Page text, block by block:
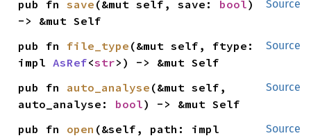
Source
pub fn save (&mut self, save: bool)
-> &mut Self
Source
pub fn file_type (&mut self, ftype:
impl AsRef<str>) -> &mut Self
Source
pub fn auto_analyse (&mut self,
auto_analyse: bool) -> &mut Self
Source
pub fn open